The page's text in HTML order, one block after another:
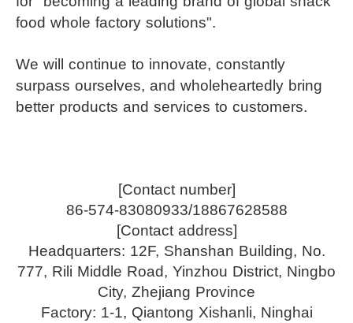
food whole factory solutions".
We will continue to innovate, constantly
surpass ourselves, and wholeheartedly bring
better products and services to customers.
[Contact number]
86-574-83080933/18867628588
[Contact address]
Headquarters: 12F, Shanshan Building, No.
777, Rili Middle Road, Yinzhou District, Ningbo
City, Zhejiang Province
Factory: 1-1, Qiantong Xishanli, Ninghai